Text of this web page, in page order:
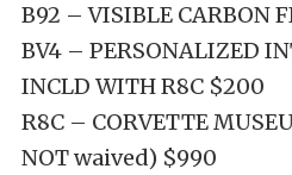
B92 – VISIBLE CARBON
BV4 – PERSONALIZED
INCLD WITH R8C $200
R8C – CORVETTE
NOT waived) $990